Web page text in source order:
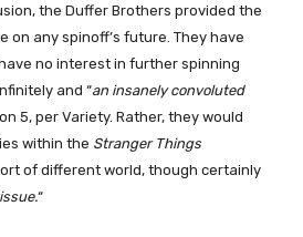
the Duffer Brothers provided the
on any spinoff’s future. They have
no interest in further spinning
and “an insanely convoluted
5, per Variety. Rather, they would
within the Stranger Things
of different world, though certainly
“